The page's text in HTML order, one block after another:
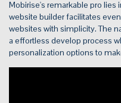
Mobirise's remarkable pro lies
website builder facilitates
websites with simplicity. The
a effortless develop process
personalization options to